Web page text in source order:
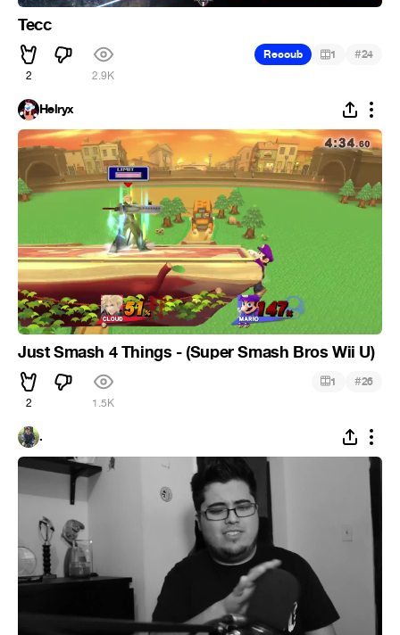
Tecc
2 2.9K
Recoub 1 #24
Helryx
Just Smash 4 Things - (Super Smash Bros Wii U)
2 1.5K
1 #26
.